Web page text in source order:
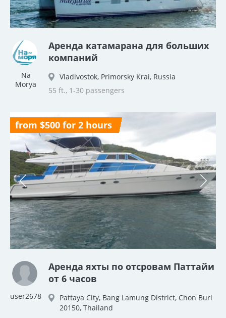
Na
Morya
Аренда катамарана для больших
компаний
Vladivostok, Primorsky Krai, Russia
55 ft., 1-30 passengers
from $500 for 2 hours
user2678
Аренда яхты по отсровам Паттайи
от 6 часов
Pattaya City, Bang Lamung District, Chon Buri
20150, Thailand